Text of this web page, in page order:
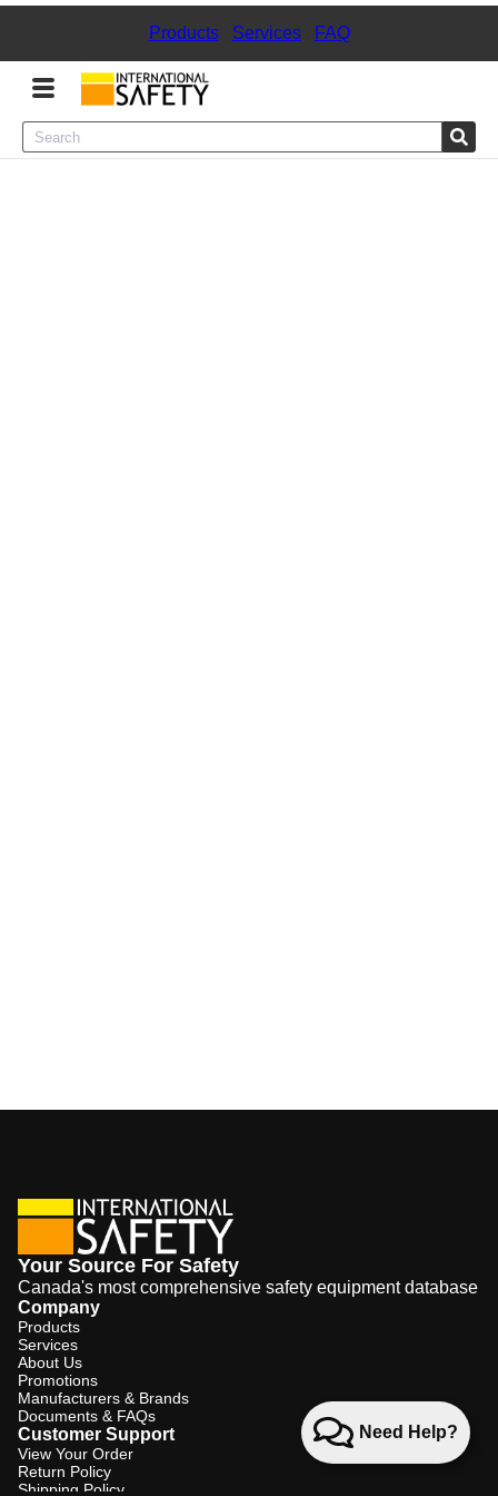
Products| Services| FAQ
Menu
Need Help?
Your Source For Safety
Canada's most comprehensive safety equipment database
Company
Products
Services
About Us
Promotions
Manufacturers & Brands
Documents & FAQs
Customer Support
View Your Order
Return Policy
Shipping Policy